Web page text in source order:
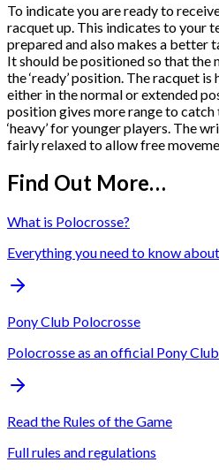
To indicate you are ready to
racquet up. This indicates to your
prepared and also makes a better
It should be positioned so that the
the ‘ready’ position. The racquet
either in the normal or extended
position gives more range to
‘heavy’ for younger players. The
fairly relaxed to allow free
Find Out More…
What is Polocrosse?
Everything you need to know
Pony Club Polocrosse
Polocrosse as an official Pony
Read the Rules of the Game
Full rules and regulations